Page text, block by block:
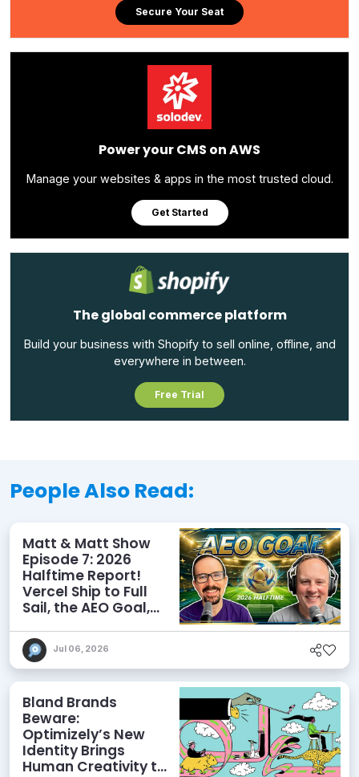
Secure Your Seat
Power your CMS on AWS
Manage your websites & apps in the most trusted cloud.
Get Started
The global commerce platform
Build your business with Shopify to sell online, offline, and
everywhere in between.
Free Trial
People Also Read:
Matt & Matt Show
Episode 7: 2026
Halftime Report!
Vercel Ship to Full
Sail, the AEO Goal,
Jul 06, 2026
Bland Brands
Beware:
Optimizely’s New
Identity Brings
Human Creativity to